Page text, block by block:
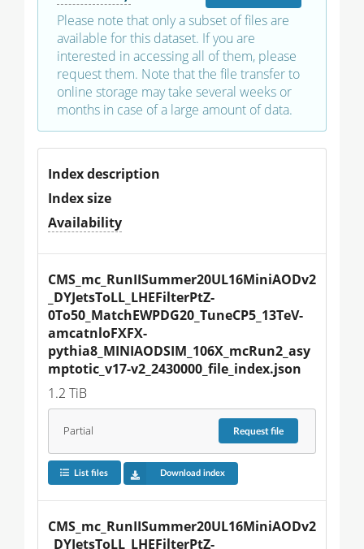
Please note that only a subset of files are
available for this dataset. If you are
interested in accessing all of them, please
request them. Note that the file transfer to
online storage may take several weeks or
months in case of a large amount of data.
Index description
Index size
Availability
CMS_mc_RunIISummer20UL16MiniAODv2
_DYJetsToLL_LHEFilterPtZ-
0To50_MatchEWPDG20_TuneCP5_13TeV-
amcatnloFXFX-
pythia8_MINIAODSIM_106X_mcRun2_asy
mptotic_v17-v2_2430000_file_index.json
1.2 TiB
Partial Requestfile
List files Download index
CMS_mc_RunIISummer20UL16MiniAODv2
_DYJetsToLL_LHEFilterPtZ-